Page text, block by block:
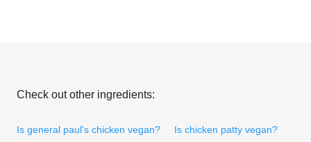
Check out other ingredients:
Is general paul's chicken vegan? Is chicken patty vegan?